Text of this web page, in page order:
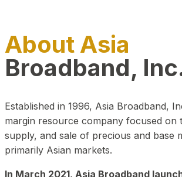
About Asia
Broadband,
Established in 1996, Asia Broadband,
margin resource company focused on
supply, and sale of precious and base
primarily Asian markets.
In March 2021, Asia Broadband